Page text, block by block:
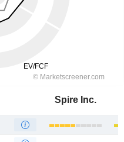
Spire Inc.